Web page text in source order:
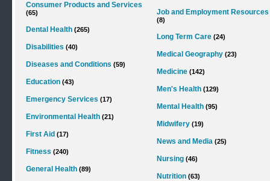
Consumer Products and Services
(65)
Dental Health (265)
Disabilities (40)
Diseases and Conditions (59)
Education (43)
Emergency Services (17)
Environmental Health (21)
First Aid (17)
Fitness (240)
General Health (89)
Job and Employment Resources
(8)
Long Term Care (24)
Medical Geography (23)
Medicine (142)
Men's Health (129)
Mental Health (95)
Midwifery (19)
News and Media (25)
Nursing (46)
Nutrition (63)